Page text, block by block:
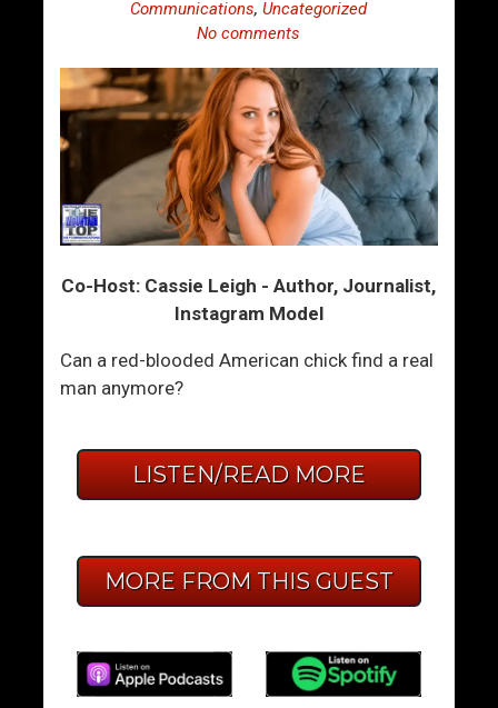
Communications,Uncategorized
No comments
Co-Host: Cassie Leigh - Author, Journalist,
Instagram Model
Can a red-blooded American chick find a real
man anymore?
LISTEN/READ MORE
MORE FROM THIS GUEST